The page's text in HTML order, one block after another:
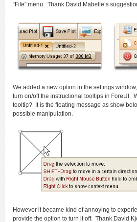
“File” menu. Thank David Mabelle’s
We added a new option in the settings
turn on/off the instructional tooltips in ForeUI.
tooltip? It is the floating message as show
possible manipulation.
However it became kind of annoying to
provide the option to turn it off. Thank David